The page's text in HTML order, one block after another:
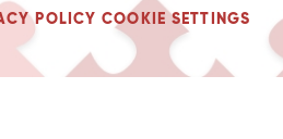
POLICY COOKIE SETTINGS